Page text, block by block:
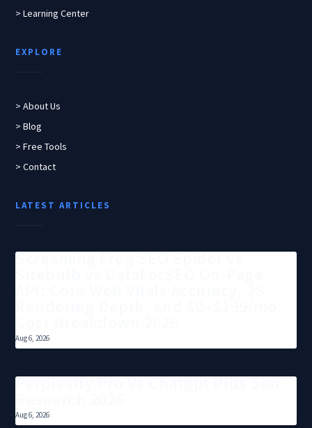
> Learning Center
EXPLORE
> About Us
> Blog
> Free Tools
> Contact
LATEST ARTICLES
Screaming Frog SEO Spider vs
Aug 6, 2026
Perplexity Pro Vs Chatgpt Plus Seo
Aug 6, 2026